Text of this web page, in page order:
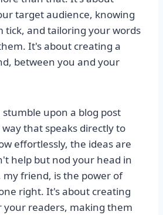
target audience, knowing
tick, and tailoring your words
It's about creating a
between you and your
upon a blog post
that speaks directly to
effortlessly, the ideas are
help but nod your head in
friend, is the power of
right. It's about creating
your readers, making them